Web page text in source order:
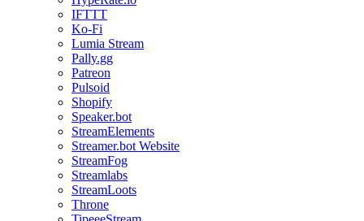
IFTTT
Ko-Fi
Lumia Stream
Pally.gg
Patreon
Pulsoid
Shopify
Speaker.bot
StreamElements
Streamer.bot Website
StreamFog
Streamlabs
StreamLoots
Throne